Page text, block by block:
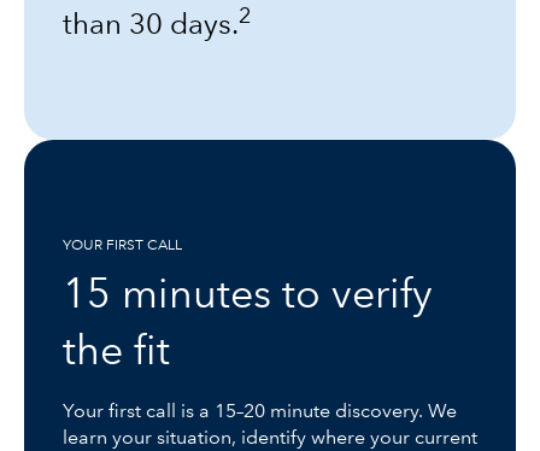
than 30 days.2
YOUR FIRST CALL
15 minutes to verify
the fit
Your first call is a 15–20 minute discovery. We
learn your situation, identify where your current